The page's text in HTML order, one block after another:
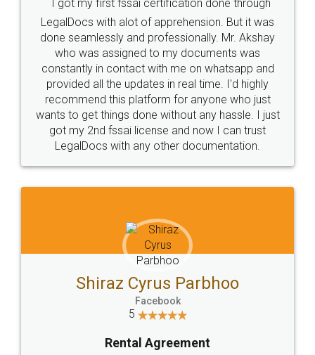
Industry Experts.
hassle free service.
10 Lakh++ Happy
Customers.
Money Back
Guarantee.
Head Office
307-308 , Building No 3,
Sector 3, Millenium Business
Email
hello@legaldocs.co.in